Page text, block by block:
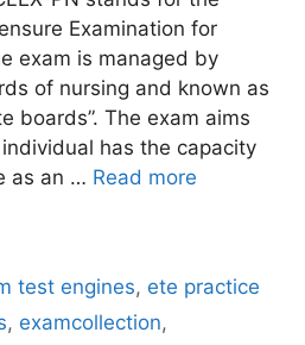
Examination for
exam is managed by
of nursing and known as
boards”. The exam aims
has the capacity
as an … Read more
test engines, ete practice
, examcollection,